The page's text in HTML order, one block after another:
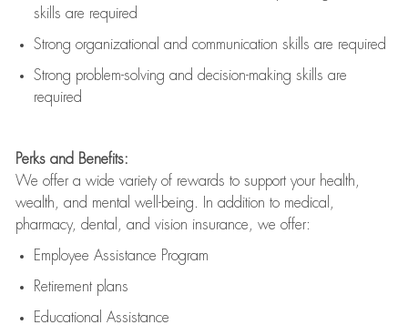
skills are required
Strong organizational and communication skills are required
Strong problem-solving and decision-making skills are
required
Perks and Benefits:
We offer a wide variety of rewards to support your health,
wealth, and mental well-being. In addition to medical,
pharmacy, dental, and vision insurance, we offer:
Employee Assistance Program
Retirement plans
Educational Assistance